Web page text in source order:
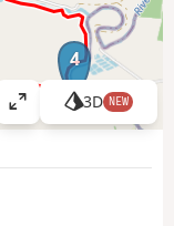
4
V
i
3D NEW